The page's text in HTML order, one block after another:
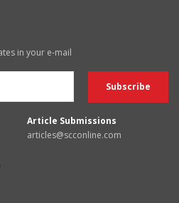
in your e-mail
Article Submissions
articles@scconline.com